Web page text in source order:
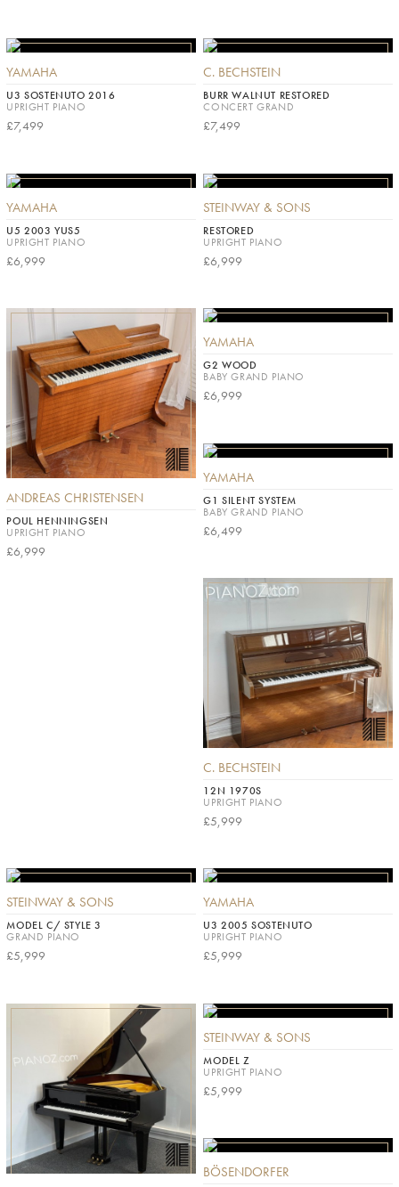
YAMAHA
U3 SOSTENUTO 2016
UPRIGHT PIANO
£7,499
C. BECHSTEIN
BURR WALNUT RESTORED
CONCERT GRAND
£7,499
YAMAHA
U5 2003 YUS5
UPRIGHT PIANO
£6,999
STEINWAY & SONS
RESTORED
UPRIGHT PIANO
£6,999
ANDREAS CHRISTENSEN
POUL HENNINGSEN
UPRIGHT PIANO
£6,999
YAMAHA
G2 WOOD
BABY GRAND PIANO
£6,999
YAMAHA
G1 SILENT SYSTEM
BABY GRAND PIANO
£6,499
C. BECHSTEIN
12N 1970S
UPRIGHT PIANO
£5,999
STEINWAY & SONS
MODEL C/ STYLE 3
GRAND PIANO
£5,999
YAMAHA
U3 2005 SOSTENUTO
UPRIGHT PIANO
£5,999
STEINWAY & SONS
MODEL Z
UPRIGHT PIANO
£5,999
BÖSENDORFER